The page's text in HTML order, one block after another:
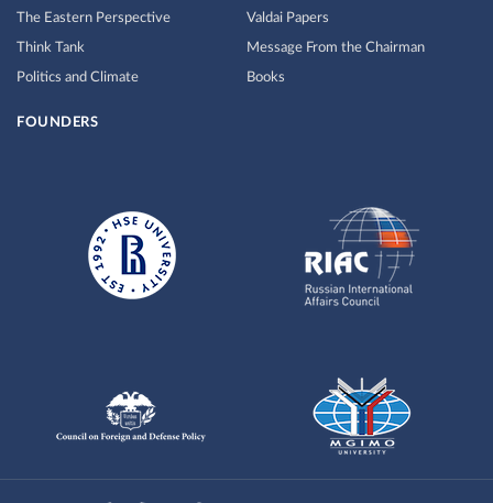
The Eastern Perspective
Think Tank
Politics and Climate
Valdai Papers
Message From the Chairman
Books
FOUNDERS